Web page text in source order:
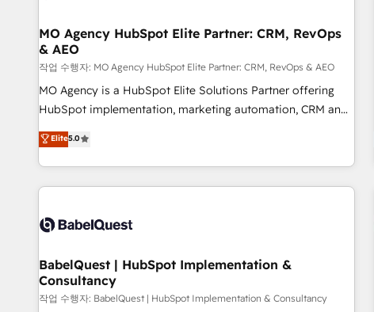
empowering our clients and developing their autonomy. Get
to grips with HubSpot through guided implementation and
seamless integration of the CRM platform into your digital
ecosystem. Would you like support in deploying your
inbound marketing strategy? We'll provide support tailored
we are part of the most certified Canadian agencies, and we
both hold Onboarding Accreditations. Based in Canada
MO Agency HubSpot Elite Partner: CRM, RevOps
& AEO
작업 수행자: MO Agency HubSpot Elite Partner: CRM, RevOps & AEO
MO Agency is a HubSpot Elite Solutions Partner offering
HubSpot implementation, marketing automation, CRM and
RevOps consulting, data architecture, sales enablement,
lifecycle automation, lead scoring and revenue reporting.
HubSpot, Salesforce and integrated enterprise stacks.
Digital Marketing, Answer Engine Optimisation, and
Content Hub, WordPress development, B2B SEO, paid
led companies across technology, professional services,
financial services and industrial sectors. Offices in
Johannesburg, Cape Town and London. 500+ HubSpot CRM
Elite5.0
BabelQuest | HubSpot Implementation &
Consultancy
작업 수행자: BabelQuest | HubSpot Implementation & Consultancy